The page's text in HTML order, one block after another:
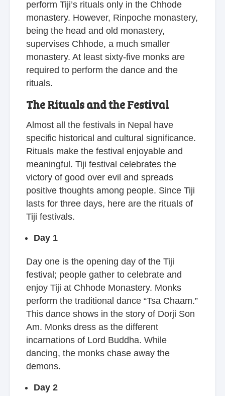
perform Tiji’s rituals only in the Chhode
monastery. However, Rinpoche monastery,
being the head and old monastery,
supervises Chhode, a much smaller
monastery. At least sixty-five monks are
required to perform the dance and the
rituals.
The Rituals and the Festival
Almost all the festivals in Nepal have
specific historical and cultural significance.
Rituals make the festival enjoyable and
meaningful. Tiji festival celebrates the
victory of good over evil and spreads
positive thoughts among people. Since Tiji
lasts for three days, here are the rituals of
Tiji festivals.
Day 1
Day one is the opening day of the Tiji
festival; people gather to celebrate and
enjoy Tiji at Chhode Monastery. Monks
perform the traditional dance “Tsa Chaam.”
This dance shows in the story of Dorji Son
Am. Monks dress as the different
incarnations of Lord Buddha. While
dancing, the monks chase away the
demons.
Day 2